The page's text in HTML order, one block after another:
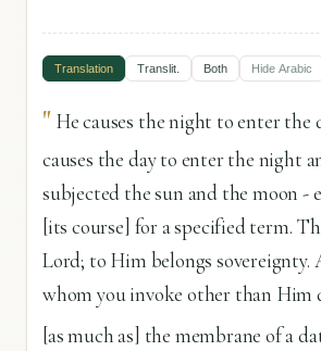
Translation Translit. Both Hide Arabic
" He causes the night to enter the
causes the day to enter the night
subjected the sun and the moon -
[its course] for a specified term.
Lord; to Him belongs sovereignty.
whom you invoke other than Him
[as much as] the membrane of a